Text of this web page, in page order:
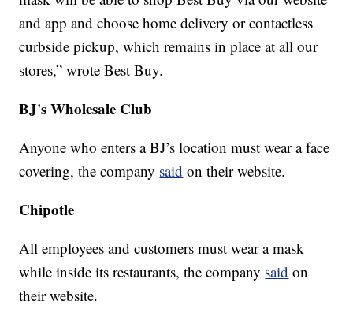
and app and choose home delivery or contactless
curbside pickup, which remains in place at all our
stores,” wrote Best Buy.
BJ's Wholesale Club
Anyone who enters a BJ’s location must wear a face
covering, the company said on their website.
Chipotle
All employees and customers must wear a mask
while inside its restaurants, the company said on
their website.